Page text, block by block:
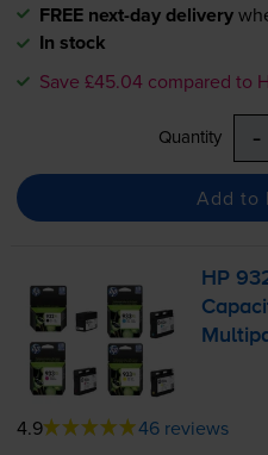
FREE next-day delivery
In stock
Save £45.04 compared to
Quantity -
Add to
HP
4.9 46 reviews